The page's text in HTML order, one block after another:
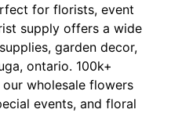
for florists, event
supply offers a wide
garden decor,
ontario. 100k+
wholesale flowers
events, and floral